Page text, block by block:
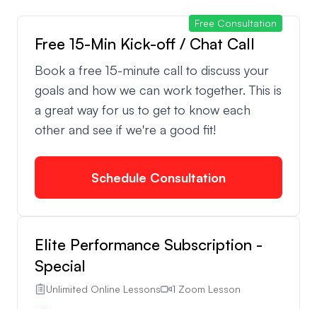
Free Consultation
Free 15-Min Kick-off / Chat Call
Book a free 15-minute call to discuss your
goals and how we can work together. This is
a great way for us to get to know each
other and see if we're a good fit!
Schedule Consultation
Elite Performance Subscription -
Special
Unlimited Online Lessons 1 Zoom Lesson